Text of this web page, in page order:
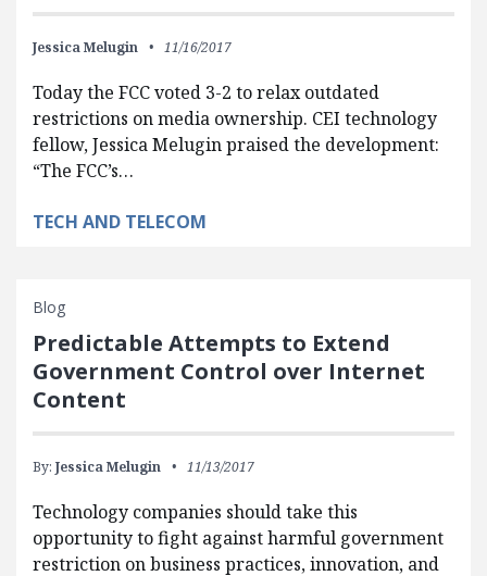
Jessica Melugin 11/16/2017
Today the FCC voted 3-2 to relax outdated
restrictions on media ownership. CEI technology
fellow, Jessica Melugin praised the development:
“The FCC’s…
TECH AND TELECOM
Blog
Predictable Attempts to Extend
Government Control over Internet
Content
By: Jessica Melugin 11/13/2017
Technology companies should take this
opportunity to fight against harmful government
restriction on business practices, innovation, and